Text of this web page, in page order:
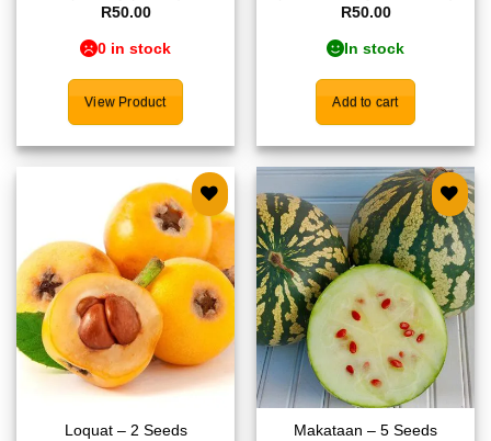
R50.00
0 in stock
View Product
R50.00
In stock
Add to cart
Add to
wishlist
Loquat – 2 Seeds
Add to
wishlist
Makataan – 5 Seeds